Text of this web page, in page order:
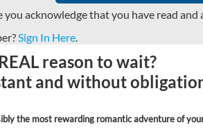
you acknowledge that you have read
Sign In Here.
reason to wait?
and without
the most rewarding romantic adventure of